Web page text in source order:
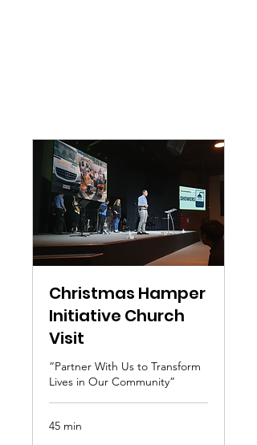
Christmas Hamper
Initiative Church
Visit
“Partner With Us to Transform
Lives in Our Community”
45 min